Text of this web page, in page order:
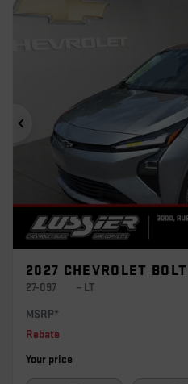
Previous
2027 CHEVROLET BOLT
27-097
– LT
MSRP*
Rebate
Your price